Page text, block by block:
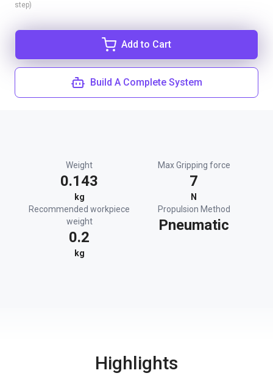
step)
Add to Cart
Build A Complete System
Weight
0.143
kg
Max Gripping force
7
N
Recommended workpiece
weight
0.2
kg
Propulsion Method
Pneumatic
Highlights